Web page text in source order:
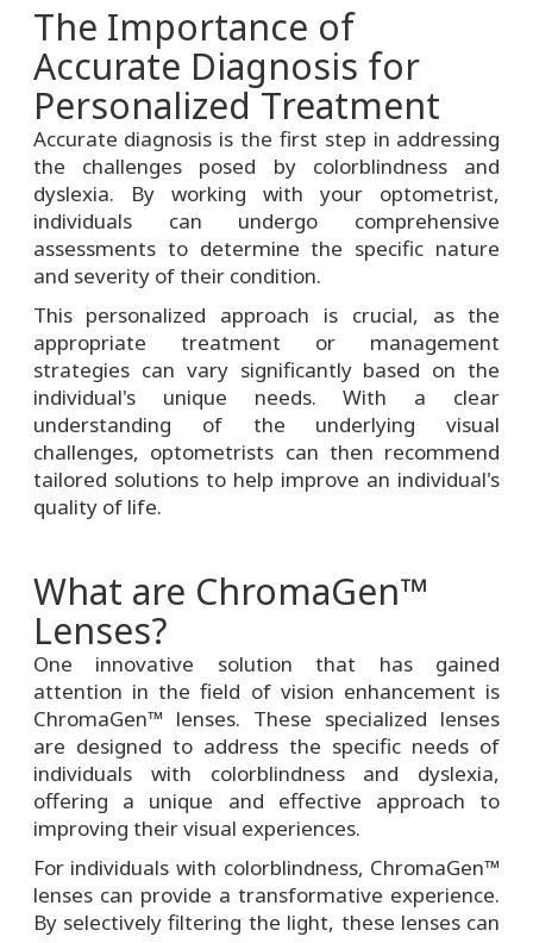
The Importance of
Accurate Diagnosis for
Personalized Treatment
Accurate diagnosis is the first step in addressing
the challenges posed by colorblindness and
dyslexia. By working with your optometrist,
individuals can undergo comprehensive
assessments to determine the specific nature
and severity of their condition.
This personalized approach is crucial, as the
appropriate treatment or management
strategies can vary significantly based on the
individual's unique needs. With a clear
understanding of the underlying visual
challenges, optometrists can then recommend
tailored solutions to help improve an individual's
quality of life.
What are ChromaGen™
Lenses?
One innovative solution that has gained
attention in the field of vision enhancement is
ChromaGen™ lenses. These specialized lenses
are designed to address the specific needs of
individuals with colorblindness and dyslexia,
offering a unique and effective approach to
improving their visual experiences.
For individuals with colorblindness, ChromaGen™
lenses can provide a transformative experience.
By selectively filtering the light, these lenses can